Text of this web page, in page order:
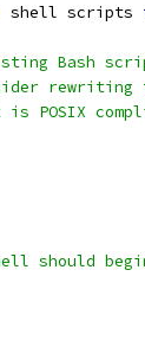
shell scripts
Bash
POSIX
should